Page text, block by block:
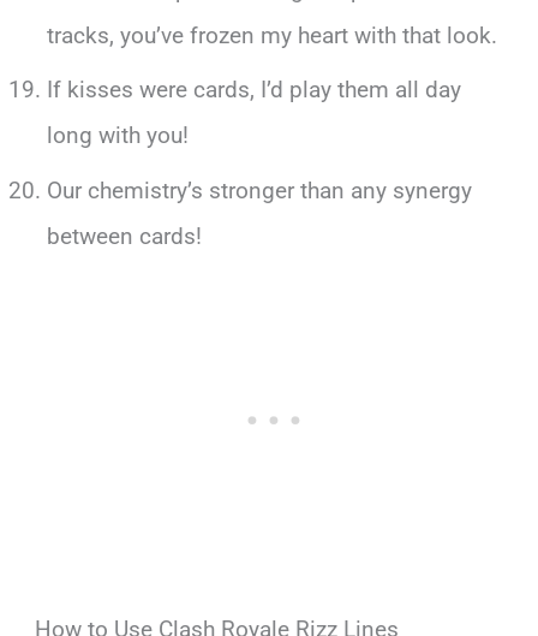
tracks, you’ve frozen my heart with that look.
If kisses were cards, I’d play them all day
long with you!
Our chemistry’s stronger than any synergy
between cards!
How to Use Clash Royale Rizz Lines